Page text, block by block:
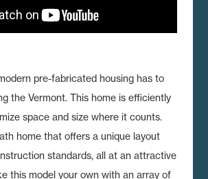
pre-fabricated housing has to
the Vermont. This home is efficiently
space and size where it counts.
home that offers a unique layout
standards, all at an attractive
this model your own with an array of